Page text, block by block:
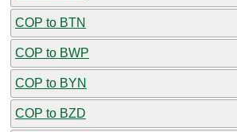
COP to BTN
COP to BWP
COP to BYN
COP to BZD